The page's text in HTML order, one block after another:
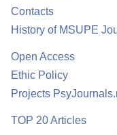
About
Contacts
History of MSUPE
Open Access
Ethic Policy
Projects
TOP 20 Articles